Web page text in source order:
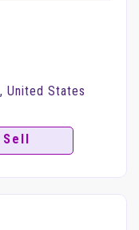
United States
Sell